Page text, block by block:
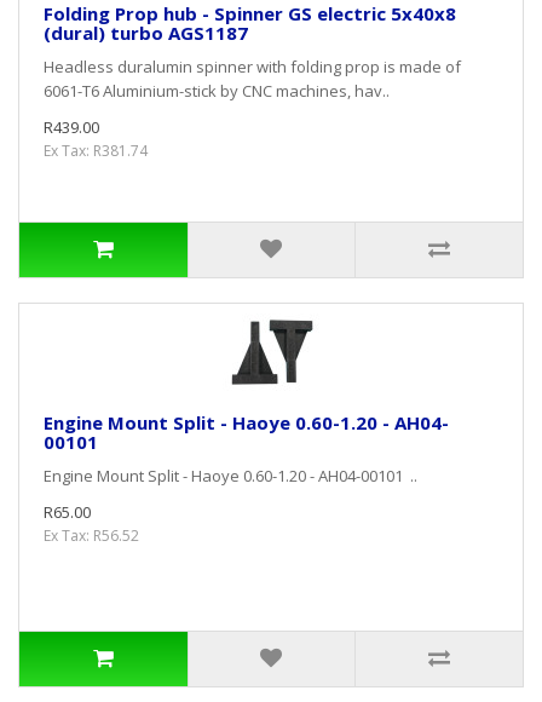
Folding Prop hub - Spinner GS electric 5x40x8
(dural) turbo AGS1187
Headless duralumin spinner with folding prop is made of
6061-T6 Aluminium-stick by CNC machines, hav..
R439.00
Ex Tax: R381.74
Engine Mount Split - Haoye 0.60-1.20 - AH04-
00101
Engine Mount Split - Haoye 0.60-1.20 - AH04-00101 ..
R65.00
Ex Tax: R56.52